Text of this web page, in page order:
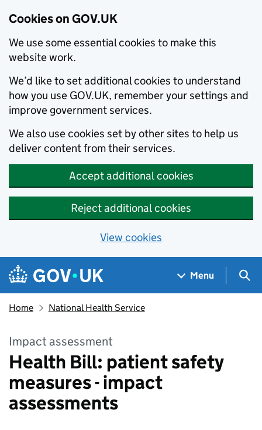
Cookies on GOV.UK
We use some essential cookies to make this
website work.
We’d like to set additional cookies to understand
how you use GOV.UK, remember your settings and
improve government services.
We also use cookies set by other sites to help us
deliver content from their services.
Accept additional cookies
Reject additional cookies
View cookies
Skip to main content
Navigation menu
Menu
Home National Health Service
Impact assessment
Health Bill: patient safety
measures - impact
assessments